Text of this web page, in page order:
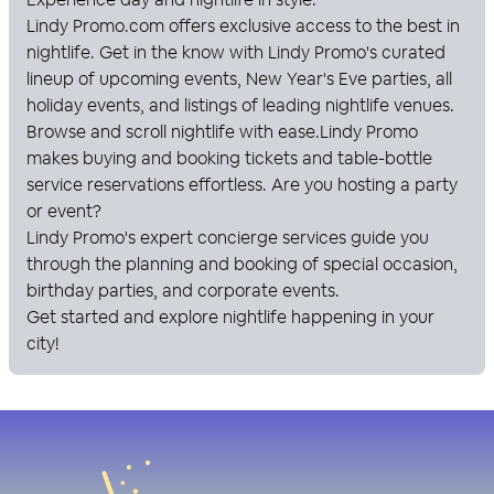
Lindy Promo.com offers exclusive access to the best in
nightlife. Get in the know with Lindy Promo's curated
lineup of upcoming events, New Year's Eve parties, all
holiday events, and listings of leading nightlife venues.
Browse and scroll nightlife with ease.Lindy Promo
makes buying and booking tickets and table-bottle
service reservations effortless. Are you hosting a party
or event?
Lindy Promo's expert concierge services guide you
through the planning and booking of special occasion,
birthday parties, and corporate events.
Get started and explore nightlife happening in your
city!